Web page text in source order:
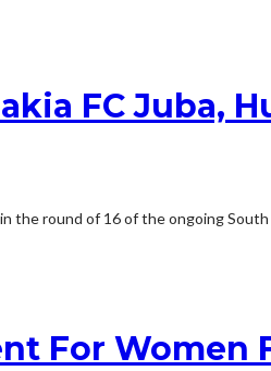
FC Juba,
the round of 16 of the ongoing
For Women